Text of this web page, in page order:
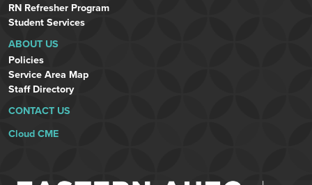
RN Refresher Program
Student Services
ABOUT US
Policies
Service Area Map
Staff Directory
CONTACT US
Cloud CME